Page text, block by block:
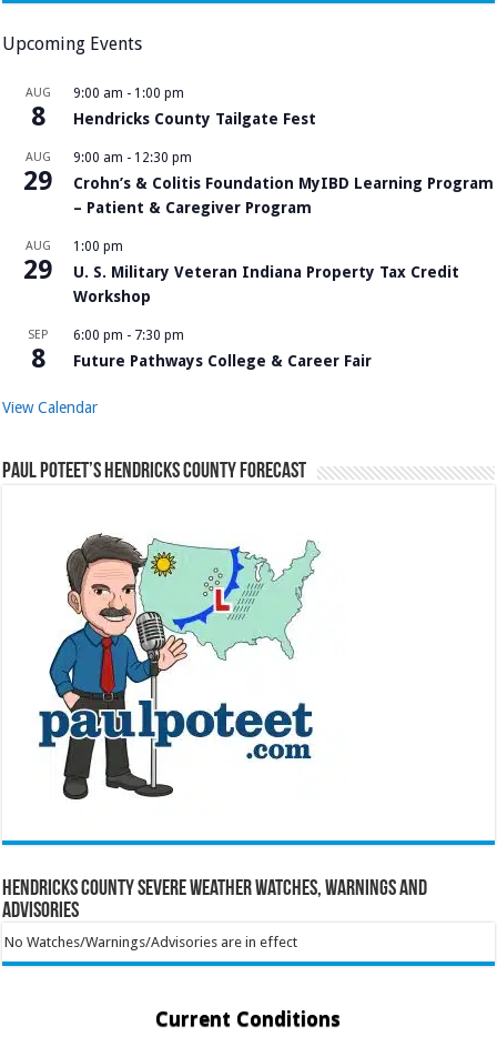
Upcoming Events
AUG
8
9:00 am - 1:00 pm
Hendricks County Tailgate Fest
AUG
29
9:00 am - 12:30 pm
Crohn’s & Colitis Foundation MyIBD Learning Program
– Patient & Caregiver Program
AUG
29
1:00 pm
U. S. Military Veteran Indiana Property Tax Credit
Workshop
SEP
8
6:00 pm - 7:30 pm
Future Pathways College & Career Fair
View Calendar
Paul Poteet’s Hendricks County Forecast
Hendricks County Severe Weather Watches, Warnings and
Advisories
No Watches/Warnings/Advisories are in effect
Current Conditions